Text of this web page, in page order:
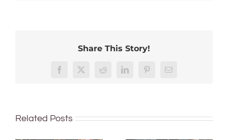
Share This Story!
Facebook
X Reddit LinkedInPinterestEmail
Related Posts